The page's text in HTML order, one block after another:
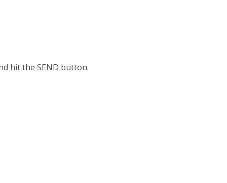
hit the SEND button.